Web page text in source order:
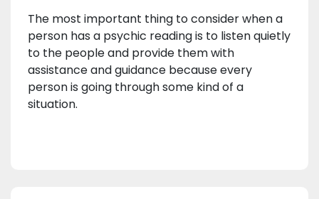
The most important thing to consider when a
person has a psychic reading is to listen quietly
to the people and provide them with
assistance and guidance because every
person is going through some kind of a
situation.